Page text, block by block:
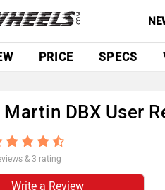
PRICE SPECS
DBX User
& 3 rating
Write a Review